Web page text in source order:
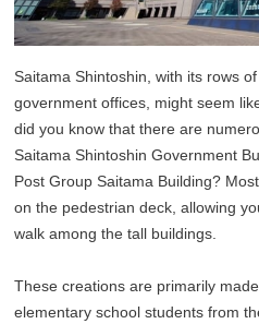
Saitama Shintoshin, with its rows
government offices, might seem
did you know that there are
Saitama Shintoshin Government
Post Group Saitama Building?
on the pedestrian deck, allowing
walk among the tall buildings.
These creations are primarily
elementary school students from